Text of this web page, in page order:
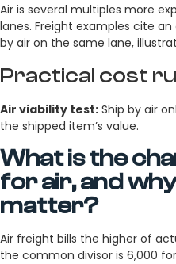
Air is several multiples more
lanes. Freight examples cite an
by air on the same lane,
Practical cost
Air viability test: Ship by air
the shipped item’s value.
What is the
for air, and
matter?
Air freight bills the higher of
the common divisor is 6,000